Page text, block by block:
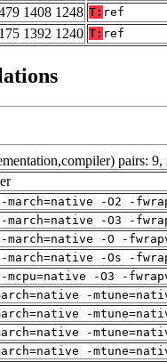
1408 1248 T: ref
1392 1240 T: ref
pairs: 9,
march=native -O2 -
march=native -O3 -
march=native -O -
march=native -Os -
mcpu=native -O3 -
-
-
-
-